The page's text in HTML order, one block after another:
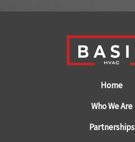
Home
Who We Are
Partnerships